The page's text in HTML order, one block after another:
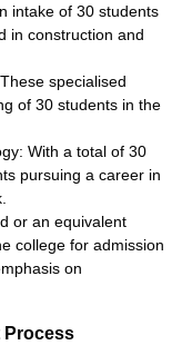
intake of 30 students
in construction and
specialised
of 30 students in the
With a total of 30
pursuing a career in
or an equivalent
college for admission
on
Process